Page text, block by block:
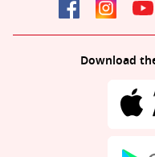
Download